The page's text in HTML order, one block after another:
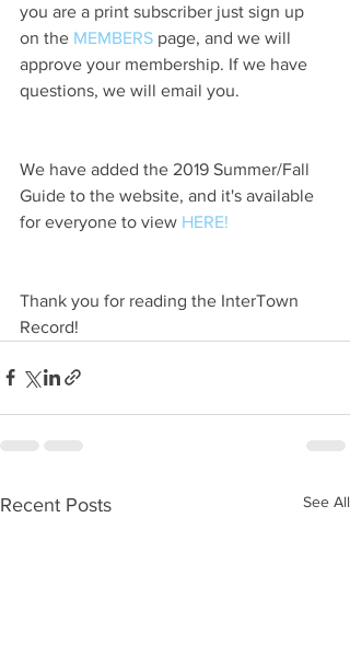
you are a print subscriber just sign up
on the MEMBERS page, and we will
approve your membership. If we have
questions, we will email you.
We have added the 2019 Summer/Fall
Guide to the website, and it's available
for everyone to view HERE!
Thank you for reading the InterTown
Record!
Recent Posts See All